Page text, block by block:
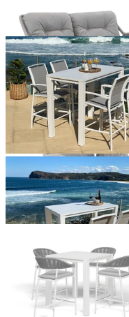
Sale Options Available
Adele Table & Verde
$1,849.00 From $995.00
+ 3 Sizes
+ 3 Sizes
Sale Options Available
Adele Table & Nivala
$2,219.00From $1,995.00